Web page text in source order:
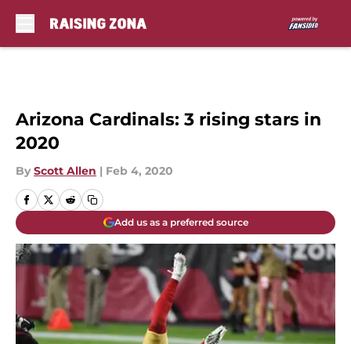
Arizona Cardinals: 3 rising stars in
2020
By Scott Allen | Feb 4, 2020
Add us as a preferred source